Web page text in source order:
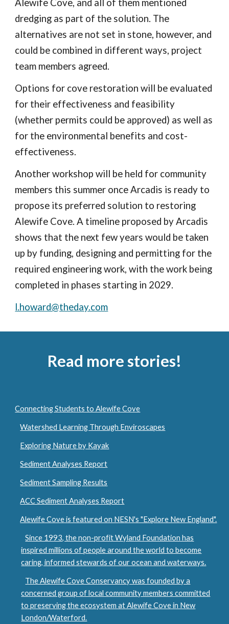
Alewife Cove, and all of them mentioned
dredging as part of the solution. The
alternatives are not set in stone, however, and
could be combined in different ways, project
team members agreed.
Options for cove restoration will be evaluated
for their effectiveness and feasibility
(whether permits could be approved) as well as
for the environmental benefits and cost-
effectiveness.
Another workshop will be held for community
members this summer once Arcadis is ready to
propose its preferred solution to restoring
Alewife Cove. A timeline proposed by Arcadis
shows that the next few years would be taken
up by funding, designing and permitting for the
required engineering work, with the work being
completed in phases starting in 2029.
l.howard@theday.com
Read more stories!
Connecting Students to Alewife Cove
Watershed Learning Through Enviroscapes
Exploring Nature by Kayak
Sediment Analyses Report
Sediment Sampling Results
ACC Sediment Analyses Report
Alewife Cove is featured on NESN's "Explore New England".
Since 1993, the non-profit Wyland Foundation has
inspired millions of people around the world to become
caring, informed stewards of our ocean and waterways.
The Alewife Cove Conservancy was founded by a
concerned group of local community members committed
to preserving the ecosystem at Alewife Cove in New
London/Waterford.